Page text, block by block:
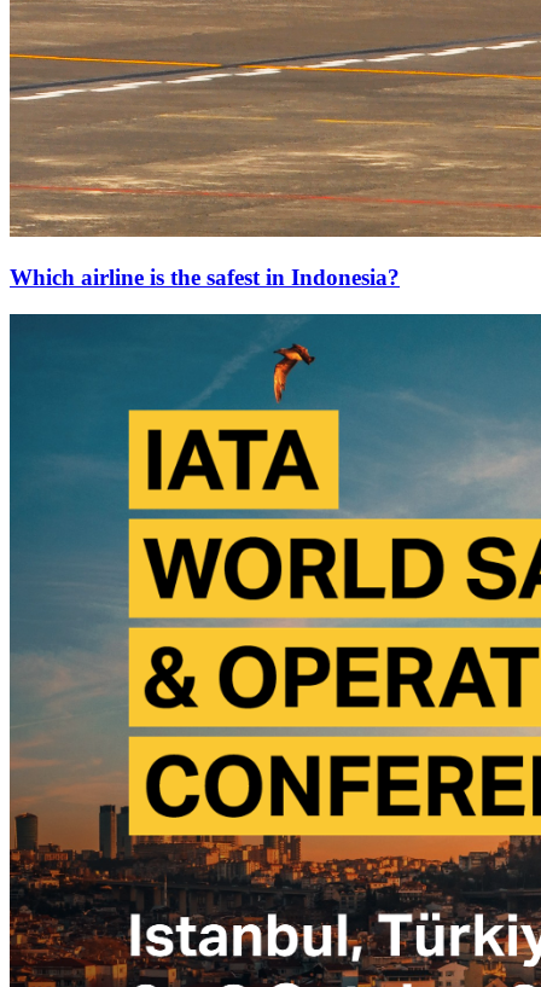
Which airline is the safest in Indonesia?